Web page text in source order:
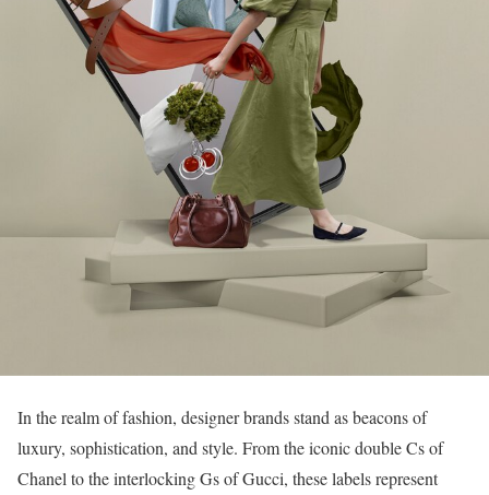
In the realm of fashion, designer brands stand as beacons of
luxury, sophistication, and style. From the iconic double Cs of
Chanel to the interlocking Gs of Gucci, these labels represent